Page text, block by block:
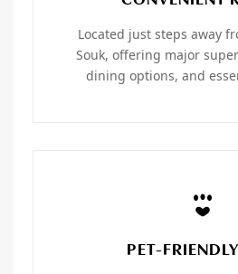
Located just steps away
Souk, offering major
dining options, and
PET-